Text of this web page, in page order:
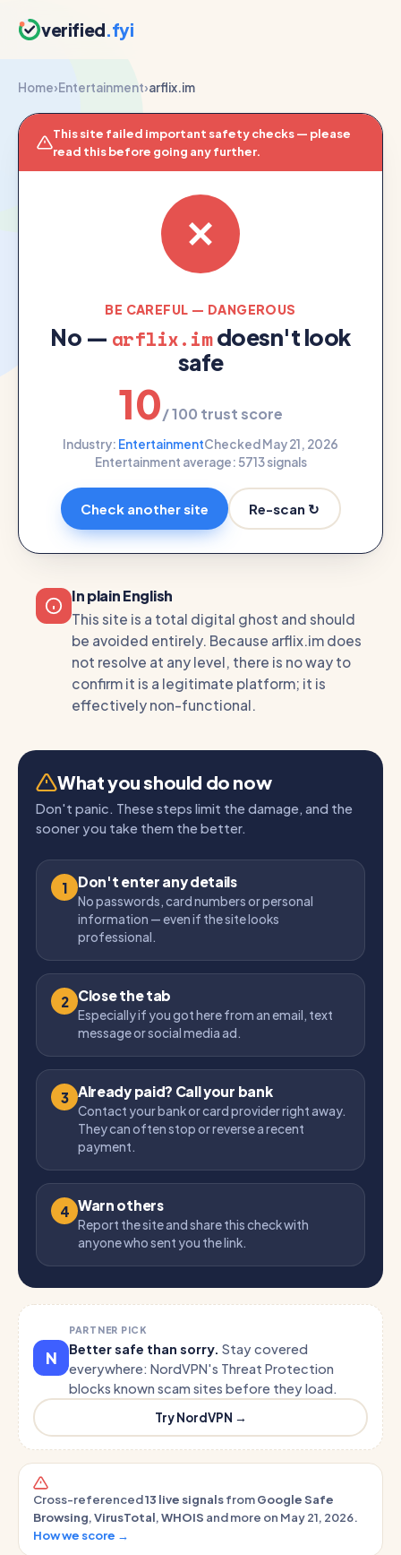
verified.fyi
Home›Entertainment›arflix.im
This site failed important safety checks — please
read this before going any further.
BE CAREFUL — DANGEROUS
No — arflix.imdoesn't look
safe
10/ 100 trust score
Industry: EntertainmentChecked May 21, 2026
Entertainment average: 5713 signals
Check another site Re-scan ↻
In plain English
This site is a total digital ghost and should
be avoided entirely. Because arflix.im does
not resolve at any level, there is no way to
confirm it is a legitimate platform; it is
effectively non-functional.
What you should do now
Don't panic. These steps limit the damage, and the
sooner you take them the better.
1 Don't enter any details
No passwords, card numbers or personal
information — even if the site looks
professional.
2 Close the tab
Especially if you got here from an email, text
message or social media ad.
3 Already paid? Call your bank
Contact your bank or card provider right away.
They can often stop or reverse a recent
payment.
4 Warn others
Report the site and share this check with
anyone who sent you the link.
N
PARTNER PICK
Better safe than sorry. Stay covered
everywhere: NordVPN's Threat Protection
blocks known scam sites before they load.
Try NordVPN →
Cross-referenced13 live signalsfromGoogle Safe
Browsing,VirusTotal,WHOIS and more on May 21, 2026.
How we score →